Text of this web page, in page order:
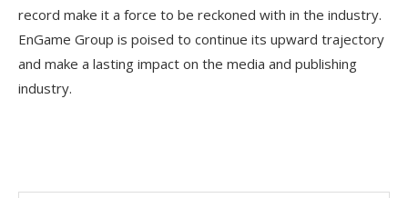
record make it a force to be reckoned with in the industry.
EnGame Group is poised to continue its upward trajectory
and make a lasting impact on the media and publishing
industry.